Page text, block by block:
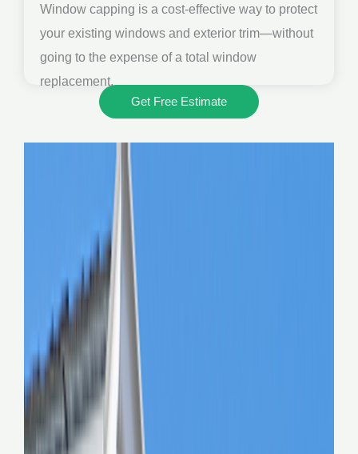
Window capping is a cost-effective way to protect
your existing windows and exterior trim—without
going to the expense of a total window
replacement.
Get Free Estimate